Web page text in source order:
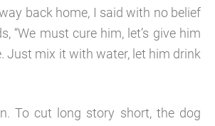
back home, I said with no belief
“We must cure him, let’s give him
Just mix it with water, let him drink
To cut long story short, the dog